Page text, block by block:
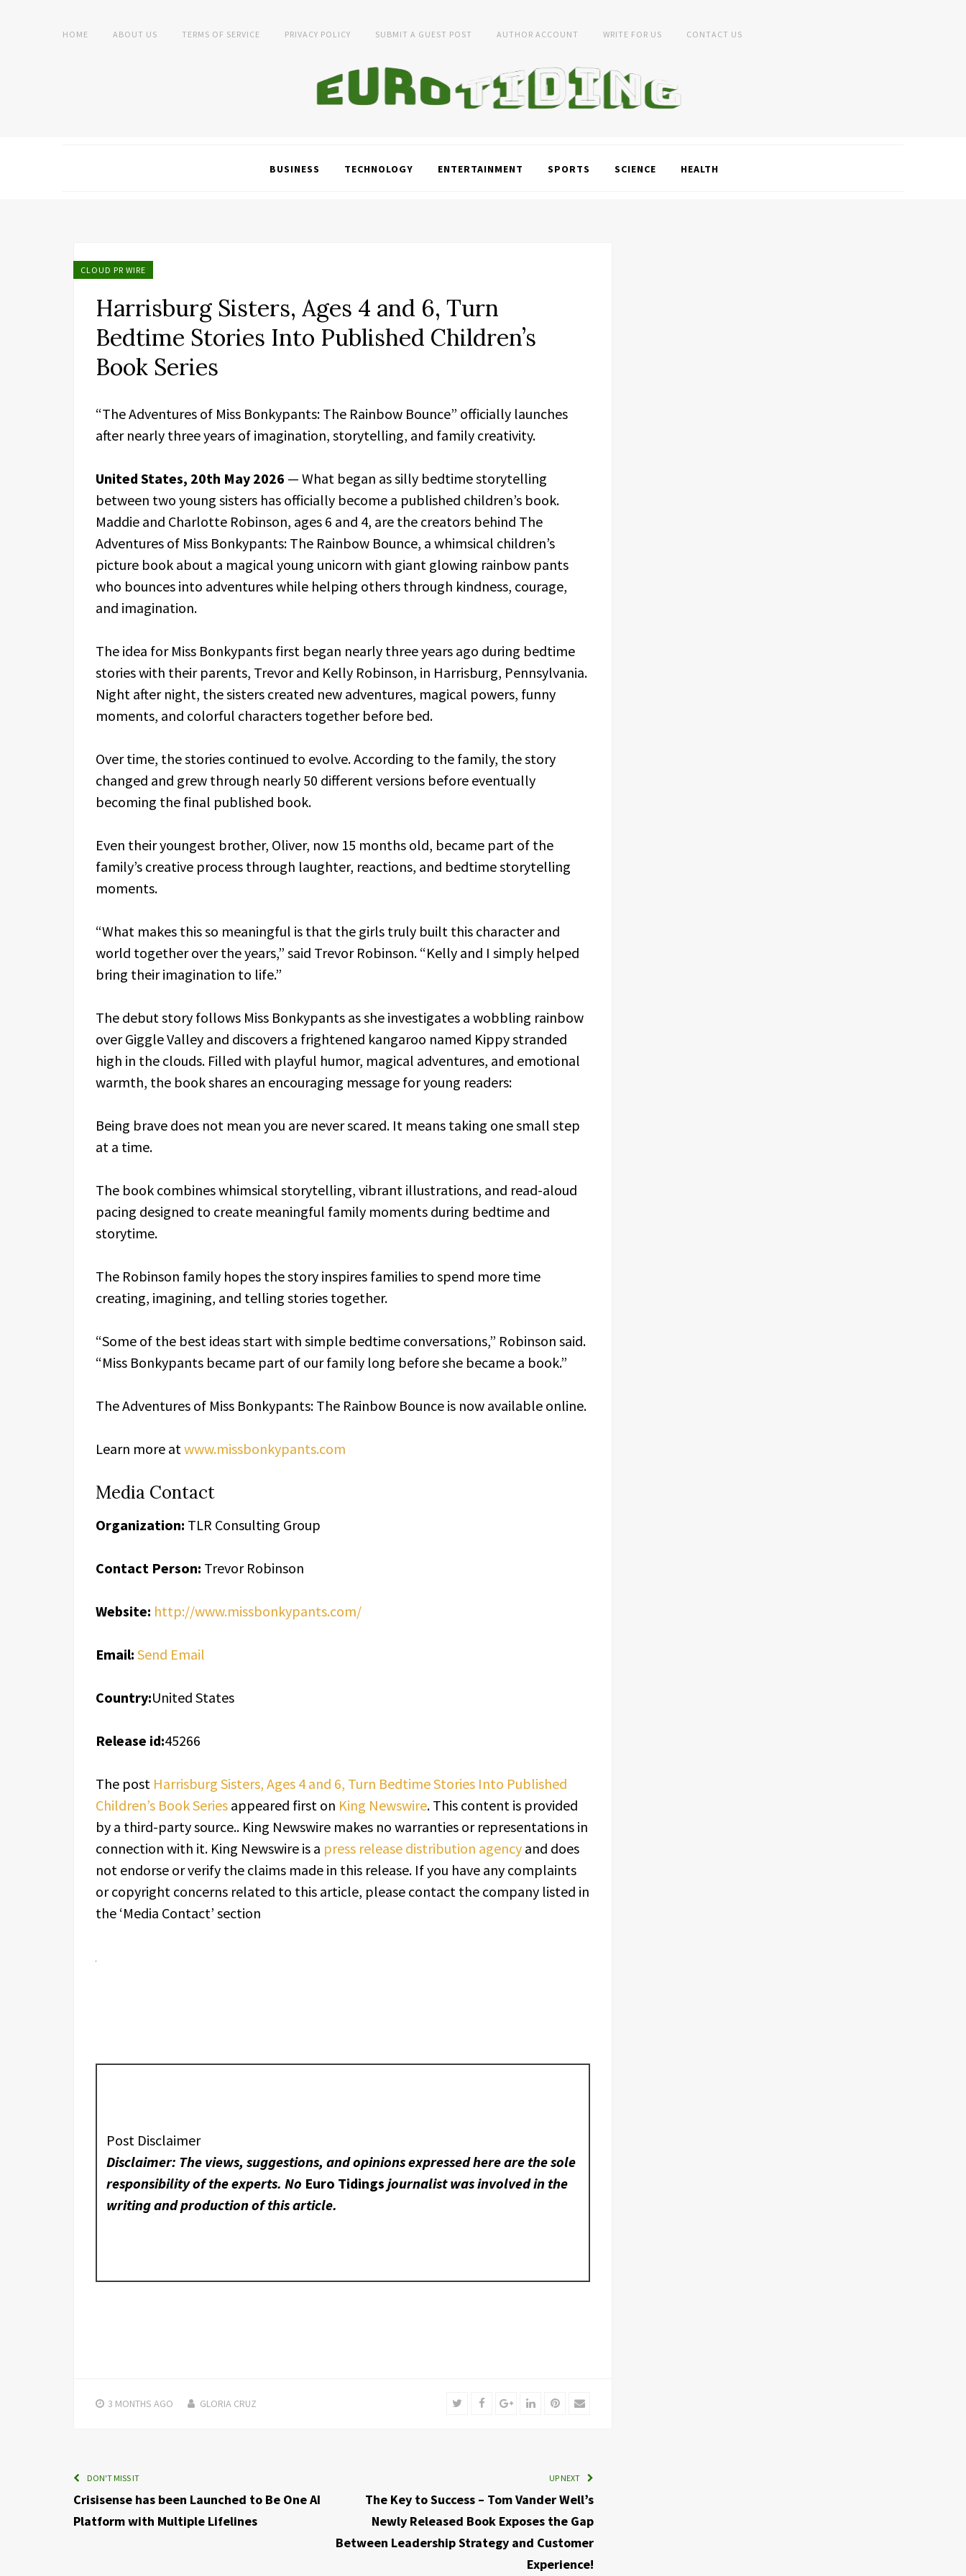
HOME ABOUT US TERMS OF SERVICE PRIVACY POLICY SUBMIT A GUEST POST AUTHOR ACCOUNT WRITE FOR US CONTACT US
BUSINESS TECHNOLOGY ENTERTAINMENT SPORTS SCIENCE HEALTH
CLOUD PR WIRE
Harrisburg Sisters, Ages 4 and 6, Turn
Bedtime Stories Into Published Children’s
Book Series
“The Adventures of Miss Bonkypants: The Rainbow Bounce” officially launches
after nearly three years of imagination, storytelling, and family creativity.
United States, 20th May 2026 — What began as silly bedtime storytelling
between two young sisters has officially become a published children’s book.
Maddie and Charlotte Robinson, ages 6 and 4, are the creators behind The
Adventures of Miss Bonkypants: The Rainbow Bounce, a whimsical children’s
picture book about a magical young unicorn with giant glowing rainbow pants
who bounces into adventures while helping others through kindness, courage,
and imagination.
The idea for Miss Bonkypants first began nearly three years ago during bedtime
stories with their parents, Trevor and Kelly Robinson, in Harrisburg, Pennsylvania.
Night after night, the sisters created new adventures, magical powers, funny
moments, and colorful characters together before bed.
Over time, the stories continued to evolve. According to the family, the story
changed and grew through nearly 50 different versions before eventually
becoming the final published book.
Even their youngest brother, Oliver, now 15 months old, became part of the
family’s creative process through laughter, reactions, and bedtime storytelling
moments.
“What makes this so meaningful is that the girls truly built this character and
world together over the years,” said Trevor Robinson. “Kelly and I simply helped
bring their imagination to life.”
The debut story follows Miss Bonkypants as she investigates a wobbling rainbow
over Giggle Valley and discovers a frightened kangaroo named Kippy stranded
high in the clouds. Filled with playful humor, magical adventures, and emotional
warmth, the book shares an encouraging message for young readers:
Being brave does not mean you are never scared. It means taking one small step
at a time.
The book combines whimsical storytelling, vibrant illustrations, and read-aloud
pacing designed to create meaningful family moments during bedtime and
storytime.
The Robinson family hopes the story inspires families to spend more time
creating, imagining, and telling stories together.
“Some of the best ideas start with simple bedtime conversations,” Robinson said.
“Miss Bonkypants became part of our family long before she became a book.”
The Adventures of Miss Bonkypants: The Rainbow Bounce is now available online.
Learn more atwww.missbonkypants.com
Media Contact
Organization: TLR Consulting Group
Contact Person: Trevor Robinson
Website: http://www.missbonkypants.com/
Email: Send Email
Country:United States
Release id:45266
The post Harrisburg Sisters, Ages 4 and 6, Turn Bedtime Stories Into Published
Children’s Book Series appeared first on King Newswire. This content is provided
by a third-party source.. King Newswire makes no warranties or representations in
connection with it. King Newswire is a press release distribution agency and does
not endorse or verify the claims made in this release. If you have any complaints
or copyright concerns related to this article, please contact the company listed in
the ‘Media Contact’ section
Post Disclaimer
Disclaimer: The views, suggestions, and opinions expressed here are the sole
responsibility of the experts. No Euro Tidings journalist was involved in the
writing and production of this article.
3 MONTHS AGO GLORIA CRUZ TwitterFacebookGoogle+LinkedInPinterest
Email
DON'T MISS IT
Crisisense has been Launched to Be One AI
Platform with Multiple Lifelines
UP NEXT
The Key to Success – Tom Vander Well’s
Newly Released Book Exposes the Gap
Between Leadership Strategy and Customer
Experience!